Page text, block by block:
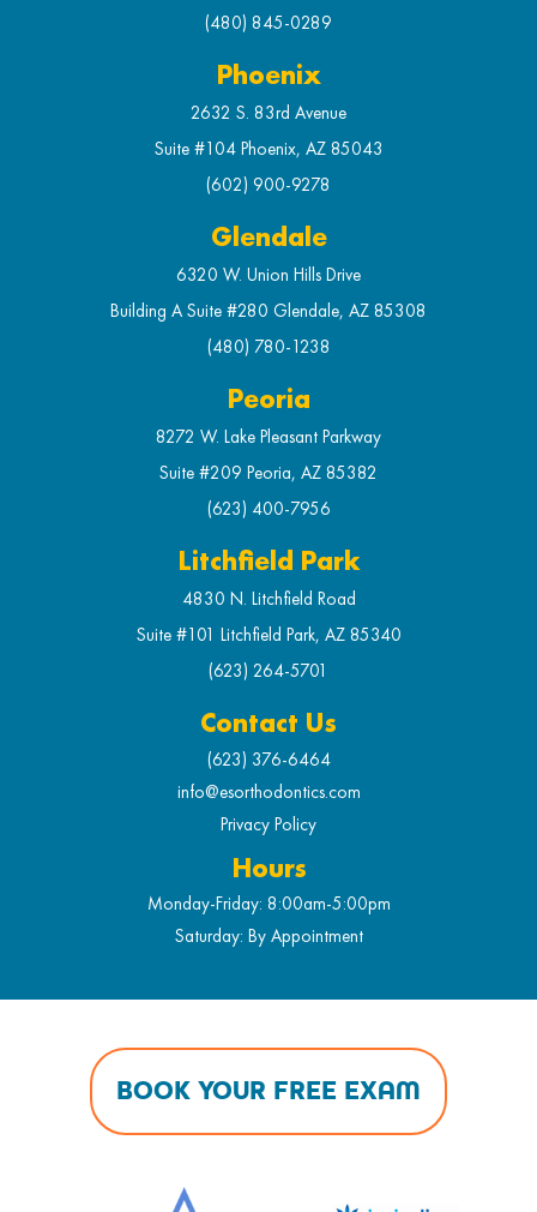
(480) 845-0289
Phoenix
2632 S. 83rd Avenue
Suite #104 Phoenix, AZ 85043
(602) 900-9278
Glendale
6320 W. Union Hills Drive
Building A Suite #280 Glendale, AZ 85308
(480) 780-1238
Peoria
8272 W. Lake Pleasant Parkway
Suite #209 Peoria, AZ 85382
(623) 400-7956
Litchfield Park
4830 N. Litchfield Road
Suite #101 Litchfield Park, AZ 85340
(623) 264-5701
Contact Us
(623) 376-6464
info@esorthodontics.com
Privacy Policy
Hours
Monday-Friday: 8:00am-5:00pm
Saturday: By Appointment
BOOK YOUR FREE EXAM